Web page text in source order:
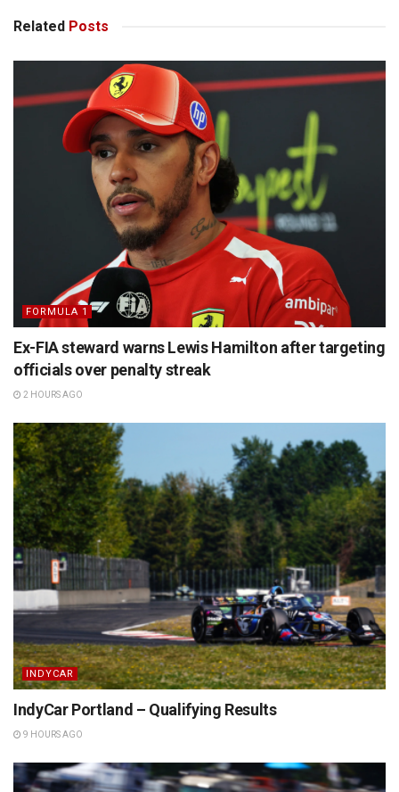
Related Posts
FORMULA 1
Ex-FIA steward warns Lewis Hamilton after targeting
officials over penalty streak
2 HOURS AGO
INDYCAR
IndyCar Portland – Qualifying Results
9 HOURS AGO